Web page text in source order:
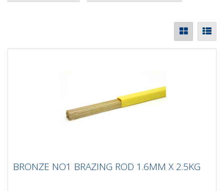
BRONZE NO1 BRAZING ROD 1.6MM X 2.5KG
BRONZE NO1 BRAZING ROD 1.6MM X 2.5KG